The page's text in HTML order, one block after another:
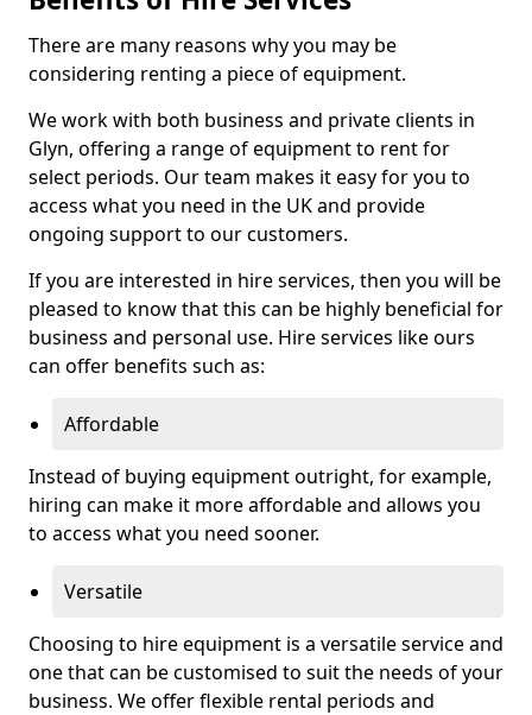
There are many reasons why you may be
considering renting a piece of equipment.
We work with both business and private clients in
Glyn, offering a range of equipment to rent for
select periods. Our team makes it easy for you to
access what you need in the UK and provide
ongoing support to our customers.
If you are interested in hire services, then you will be
pleased to know that this can be highly beneficial for
business and personal use. Hire services like ours
can offer benefits such as:
Affordable
Instead of buying equipment outright, for example,
hiring can make it more affordable and allows you
to access what you need sooner.
Versatile
Choosing to hire equipment is a versatile service and
one that can be customised to suit the needs of your
business. We offer flexible rental periods and